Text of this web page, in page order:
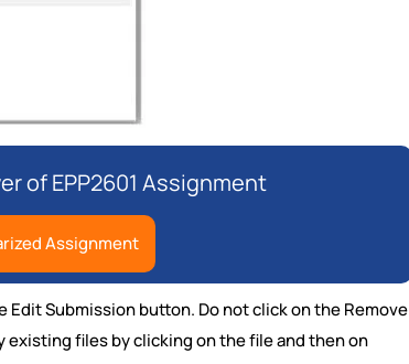
of EPP2601 Assignment
Assignment
Edit Submission button. Do not click on the Remove
files by clicking on the file and then on